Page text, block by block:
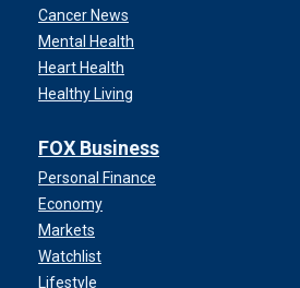
Cancer News
Mental Health
Heart Health
Healthy Living
FOX Business
Personal Finance
Economy
Markets
Watchlist
Lifestyle